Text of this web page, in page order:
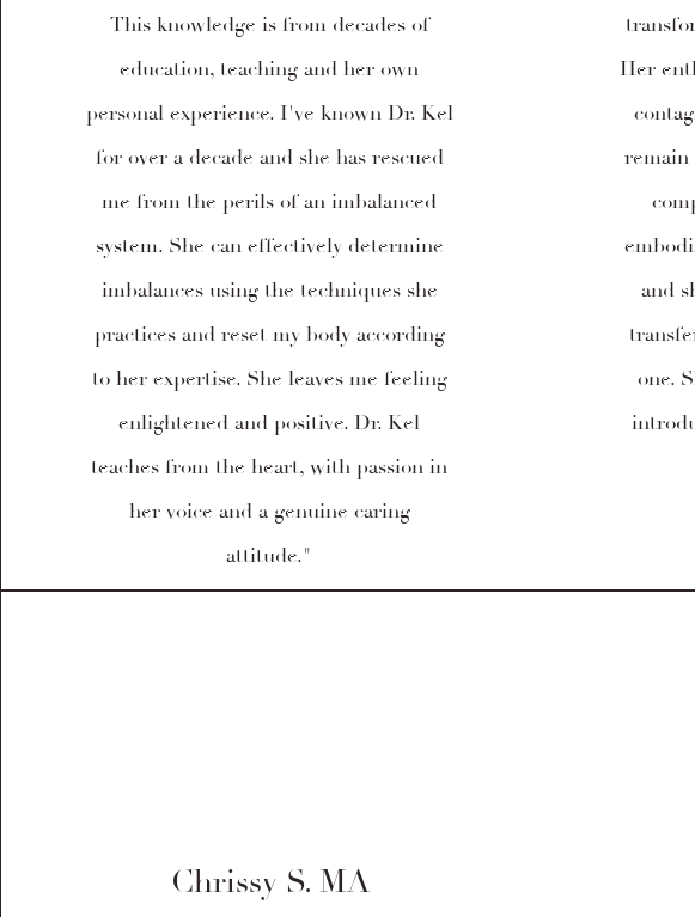
This knowledge is from decades of
education, teaching and her own
personal experience. I've known Dr. Kel
for over a decade and she has rescued
me from the perils of an imbalanced
system. She can effectively determine
imbalances using the techniques she
practices and reset my body according
to her expertise. She leaves me feeling
enlightened and positive. Dr. Kel
teaches from the heart, with passion in
her voice and a genuine caring
attitude."
Her
remain
and
one.
Chrissy S. MA